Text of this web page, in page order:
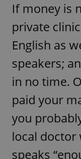
If money is
private
English as
speakers;
in no time.
paid your
you
local doctor
speaks